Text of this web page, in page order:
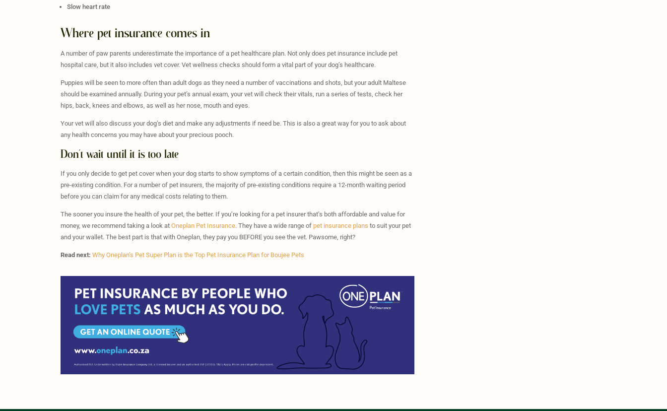
Slow heart rate
Where pet insurance comes in
A number of paw parents underestimate the importance of a pet healthcare plan. Not only does pet insurance include pet
hospital care, but it also includes vet cover. Vet wellness checks should form a vital part of your dog’s healthcare.
Puppies will be seen to more often than adult dogs as they need a number of vaccinations and shots, but your adult Maltese
should be examined annually. During your pet’s annual exam, your vet will check their vitals, run a series of tests, check her
hips, back, knees and elbows, as well as her nose, mouth and eyes.
Your vet will also discuss your dog’s diet and make any adjustments if need be. This is also a great way for you to ask about
any health concerns you may have about your precious pooch.
Don’t wait until it is too late
If you only decide to get pet cover when your dog starts to show symptoms of a certain condition, then this might be seen as a
pre-existing condition. For a number of pet insurers, the majority of pre-existing conditions require a 12-month waiting period
before you can claim for any medical costs relating to them.
The sooner you insure the health of your pet, the better. If you’re looking for a pet insurer that’s both affordable and value for
money, we recommend taking a look at Oneplan Pet Insurance. They have a wide range of pet insurance plans to suit your pet
and your wallet. The best part is that with Oneplan, they pay you BEFORE you see the vet. Pawsome, right?
Read next: Why Oneplan’s Pet Super Plan is the Top Pet Insurance Plan for Boujee Pets